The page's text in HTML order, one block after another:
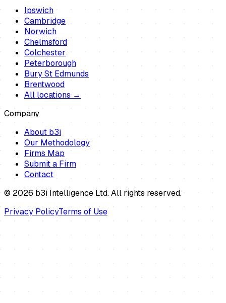
Ipswich
Cambridge
Norwich
Chelmsford
Colchester
Peterborough
Bury St Edmunds
Brentwood
All locations →
Company
About b3i
Our Methodology
Firms Map
Submit a Firm
Contact
© 2026 b3i Intelligence Ltd. All rights reserved.
Privacy PolicyTerms of Use